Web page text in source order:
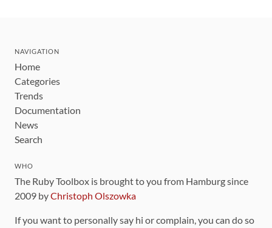
NAVIGATION
Home
Categories
Trends
Documentation
News
Search
WHO
The Ruby Toolbox is brought to you from Hamburg since
2009 byChristoph Olszowka
If you want to personally say hi or complain, you can do so